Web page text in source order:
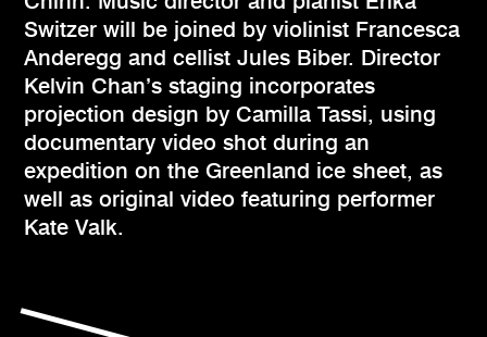
Switzer will be joined by violinist Francesca
Anderegg and cellist Jules Biber. Director
Kelvin Chan’s staging incorporates
projection design by Camilla Tassi, using
documentary video shot during an
expedition on the Greenland ice sheet, as
well as original video featuring performer
Kate Valk.